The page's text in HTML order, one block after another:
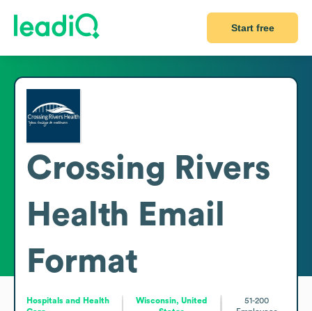
Start free
Crossing Rivers
Health Email
Format
Hospitals and Health
Wisconsin, United
51-200